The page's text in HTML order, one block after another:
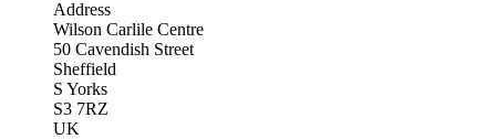
Address
Wilson Carlile Centre
50 Cavendish Street
Sheffield
S Yorks
S3 7RZ
UK